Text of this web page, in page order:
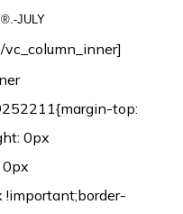
JULY
top:
0px
0px